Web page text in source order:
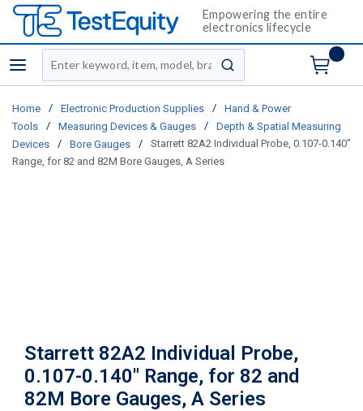
Empowering the entire
electronics lifecycle
menu
Site Search
submit search
Home / Electronic Production Supplies /
Hand & Power
Tools
/ Measuring Devices & Gauges /
Depth & Spatial Measuring
Devices
/ Bore Gauges /
Starrett 82A2 Individual Probe, 0.107-0.140"
Range, for 82 and 82M Bore Gauges, A Series
Starrett 82A2 Individual Probe,
0.107-0.140" Range, for 82 and
82M Bore Gauges, A Series